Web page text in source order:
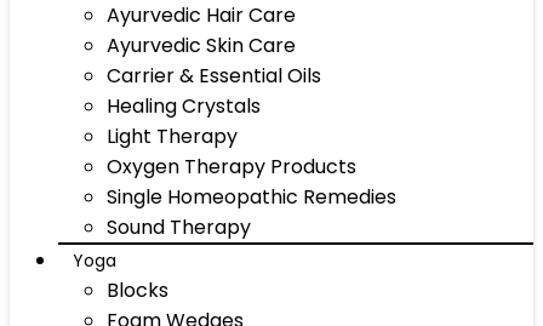
Ayurvedic Hair Care
Ayurvedic Skin Care
Carrier & Essential Oils
Healing Crystals
Light Therapy
Oxygen Therapy Products
Single Homeopathic Remedies
Sound Therapy
Yoga
Blocks